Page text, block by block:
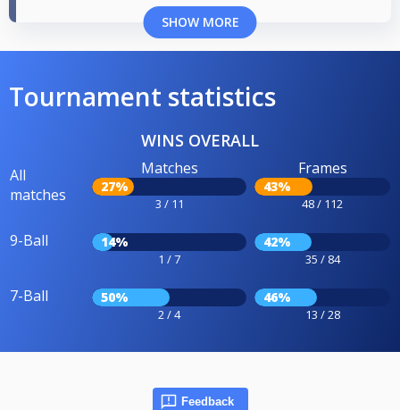
SHOW MORE
Tournament statistics
WINS OVERALL
All
matches
Matches
27%
3 / 11
Frames
43%
48 / 112
9-Ball 14%
1 / 7
42%
35 / 84
7-Ball 50%
2 / 4
46%
13 / 28
Feedback